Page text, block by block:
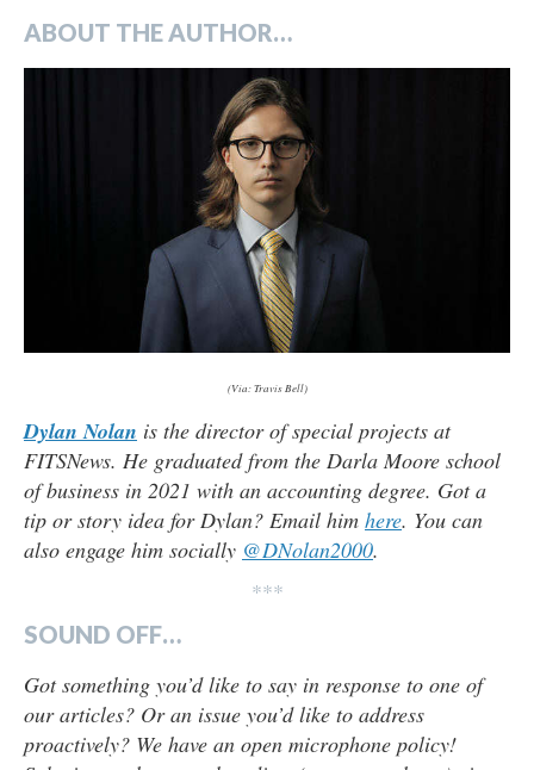
ABOUT THE AUTHOR…
(Via: Travis Bell)
Dylan Nolan is the director of special projects at
FITSNews. He graduated from the Darla Moore school
of business in 2021 with an accounting degree. Got a
tip or story idea for Dylan? Email him here. You can
also engage him socially @DNolan2000.
***
SOUND OFF…
Got something you’d like to say in response to one of
our articles? Or an issue you’d like to address
proactively? We have an open microphone policy!